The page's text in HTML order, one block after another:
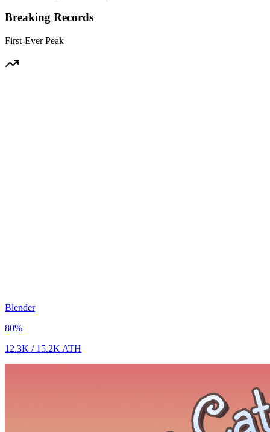
Breaking Records
First-Ever Peak
Blender
80%
12.3K / 15.2K ATH